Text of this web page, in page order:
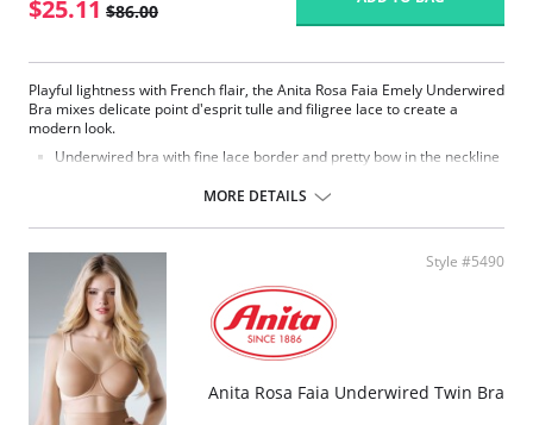
$25.11 $86.00
Playful lightness with French flair, the Anita Rosa Faia Emely Underwired
Bra mixes delicate point d'esprit tulle and filigree lace to create a
modern look.
Underwired bra with fine lace border and pretty bow in the neckline
The cups are made of fine dot tulle under laid with soft, laminating
Continuous frame.
Straps increase with size range.
Straps with power mesh reinforcement in larger sizes.
Fabric Content: 87% Nylon, 13% Elastane.
Please note that this is a final sale item.
MORE DETAILS
Style #5490
Anita Rosa Faia Underwired Twin Bra